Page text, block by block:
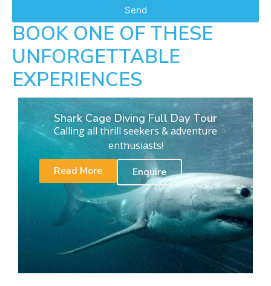
Send
BOOK ONE OF THESE
UNFORGETTABLE
EXPERIENCES
Shark Cage Diving Full Day Tour
Calling all thrill seekers & adventure
enthusiasts!
Read More
Enquire